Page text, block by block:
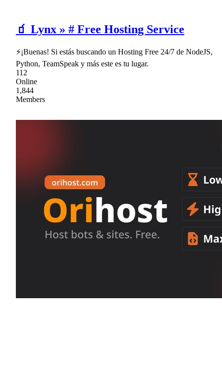
🧃 Lynx » # Free Hosting Service
⚡¡Buenas! Si estás buscando un Hosting Free 24/7 de NodeJS,
Python, TeamSpeak y más este es tu lugar.
112
Online
1,844
Members